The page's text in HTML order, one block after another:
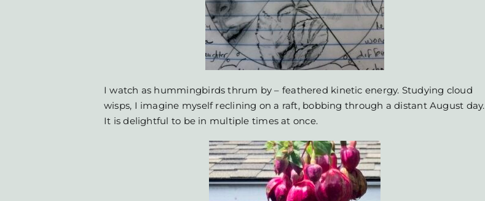
I watch as hummingbirds thrum by – feathered kinetic energy. Studying cloud
wisps, I imagine myself reclining on a raft, bobbing through a distant August day.
It is delightful to be in multiple times at once.